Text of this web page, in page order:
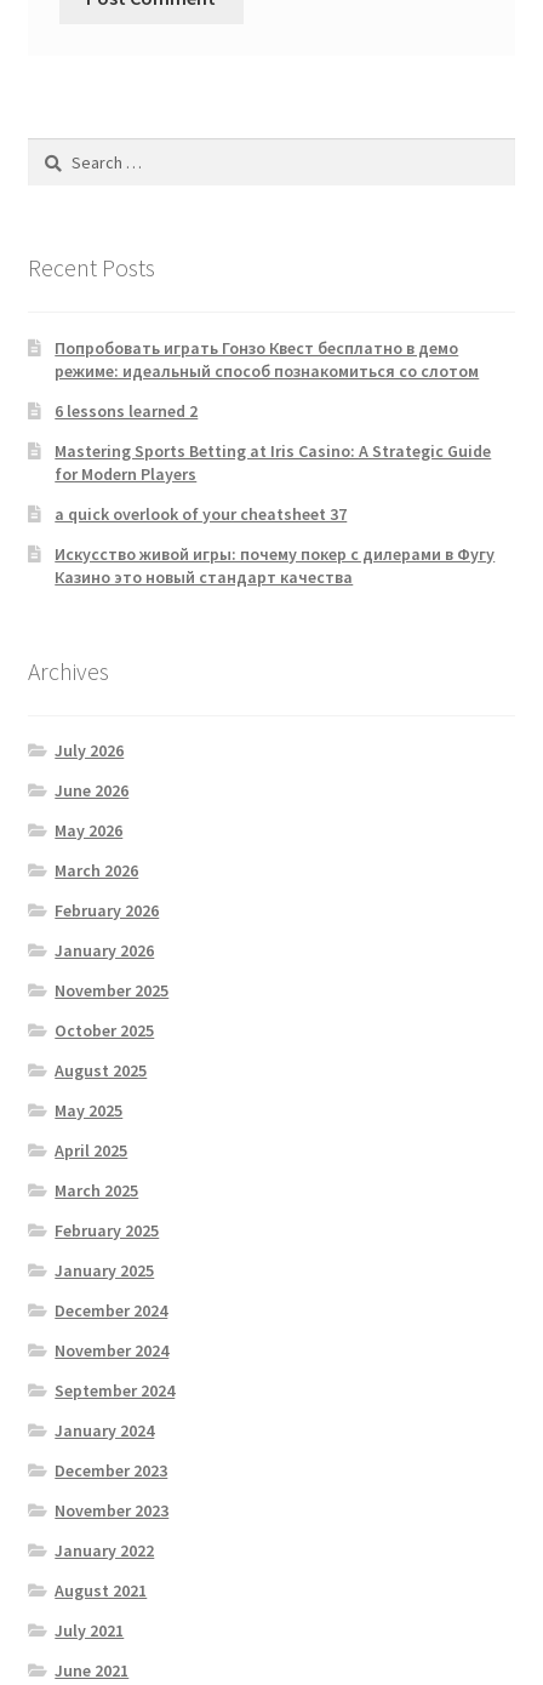
Search
Recent Posts
Попробовать играть Гонзо Квест бесплатно в демо
режиме: идеальный способ познакомиться со слотом
6 lessons learned 2
Mastering Sports Betting at Iris Casino: A Strategic Guide
for Modern Players
a quick overlook of your cheatsheet 37
Искусство живой игры: почему покер с дилерами в Фугу
Казино это новый стандарт качества
Archives
July 2026
June 2026
May 2026
March 2026
February 2026
January 2026
November 2025
October 2025
August 2025
May 2025
April 2025
March 2025
February 2025
January 2025
December 2024
November 2024
September 2024
January 2024
December 2023
November 2023
January 2022
August 2021
July 2021
June 2021